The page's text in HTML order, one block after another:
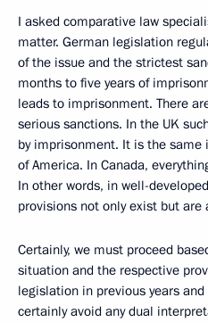
I asked comparative law
matter. German legislation
of the issue and the strictest
months to five years of
leads to imprisonment. There
serious sanctions. In the UK
by imprisonment. It is the same
of America. In Canada,
In other words, in well-
provisions not only exist but
Certainly, we must proceed
situation and the respective
legislation in previous years
certainly avoid any dual